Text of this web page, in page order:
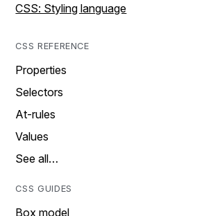
CSS: Styling language
CSS REFERENCE
Properties
Selectors
At-rules
Values
See all…
CSS GUIDES
Box model